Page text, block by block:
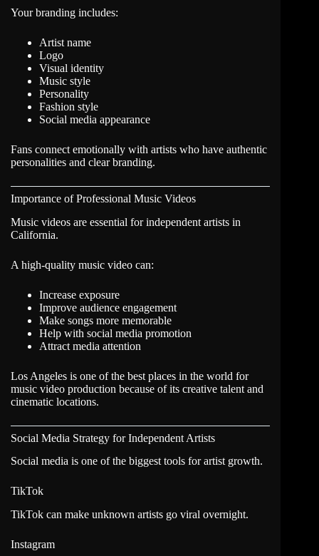
Your branding includes:
Artist name
Logo
Visual identity
Music style
Personality
Fashion style
Social media appearance
Fans connect emotionally with artists who have authentic
personalities and clear branding.
Importance of Professional Music Videos
Music videos are essential for independent artists in
California.
A high-quality music video can:
Increase exposure
Improve audience engagement
Make songs more memorable
Help with social media promotion
Attract media attention
Los Angeles is one of the best places in the world for
music video production because of its creative talent and
cinematic locations.
Social Media Strategy for Independent Artists
Social media is one of the biggest tools for artist growth.
TikTok
TikTok can make unknown artists go viral overnight.
Instagram